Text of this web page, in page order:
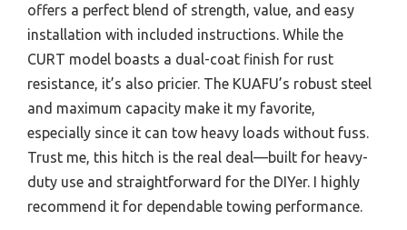
offers a perfect blend of strength, value, and easy
installation with included instructions. While the
CURT model boasts a dual-coat finish for rust
resistance, it’s also pricier. The KUAFU’s robust steel
and maximum capacity make it my favorite,
especially since it can tow heavy loads without fuss.
Trust me, this hitch is the real deal—built for heavy-
duty use and straightforward for the DIYer. I highly
recommend it for dependable towing performance.